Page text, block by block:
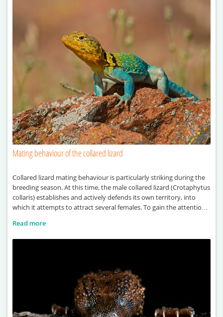
Mating behaviour of the collared lizard
Collared lizard mating behaviour is particularly striking during the
breeding season. At this time, the male collared lizard (Crotaphytus
collaris) establishes and actively defends its own territory, into
which it attempts to attract several females. To gain the attention
head-bobbing and push-up movements. These behaviours
Read more